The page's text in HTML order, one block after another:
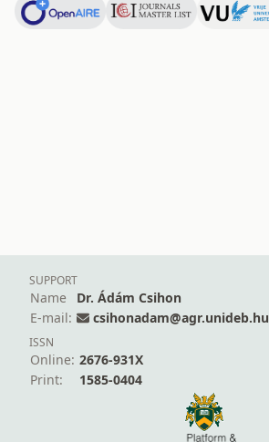
SUPPORT
Name
Dr. Ádám Csihon
E-mail:
csihonadam@agr.unideb.hu
ISSN
Online: 2676-931X
Print:
1585-0404